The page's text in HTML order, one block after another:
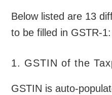
Below listed are 13
to be filled in GSTR-1:
1. GSTIN of the
GSTIN is auto-